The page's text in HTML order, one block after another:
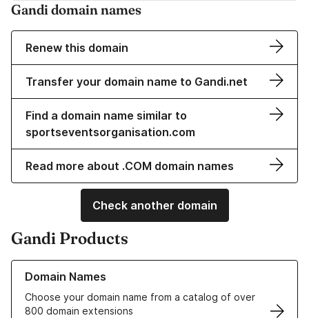
Gandi domain names
Renew this domain
Transfer your domain name to Gandi.net
Find a domain name similar to
sportseventsorganisation.com
Read more about .COM domain names
Check another domain
Gandi Products
Domain Names
Choose your domain name from a catalog of over
800 domain extensions
Learn more about our Domain Names